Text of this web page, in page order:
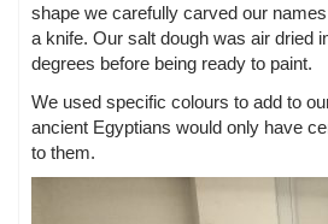
shape we carefully carved our
a knife. Our salt dough was air dried
degrees before being ready to paint.
We used specific colours to add to
ancient Egyptians would only have
to them.